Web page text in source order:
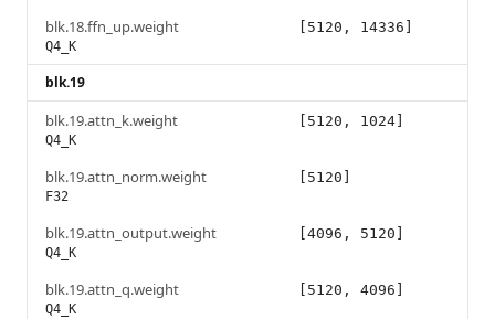
blk.18.ffn_up.weight
Q4_K
[5120, 14336]
blk.19
blk.19.attn_k.weight
Q4_K
[5120, 1024]
blk.19.attn_norm.weight
F32
[5120]
blk.19.attn_output.weight
Q4_K
[4096, 5120]
blk.19.attn_q.weight
Q4_K
[5120, 4096]